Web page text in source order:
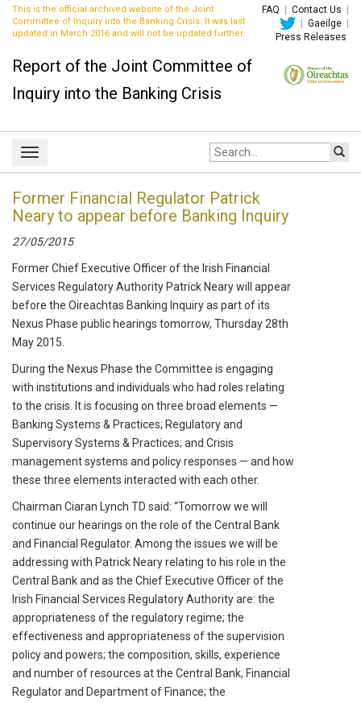
This is the official archived website of the Joint
Committee of Inquiry into the Banking Crisis. It was last
updated in March 2016 and will not be updated further.
FAQ Contact Us
Gaeilge
Press Releases
Report of the Joint Committee of
Inquiry into the Banking Crisis
Toggle
navigation
Site
search:
Former Financial Regulator Patrick
Neary to appear before Banking Inquiry
27/05/2015
Former Chief Executive Officer of the Irish Financial
Services Regulatory Authority Patrick Neary will appear
before the Oireachtas Banking Inquiry as part of its
Nexus Phase public hearings tomorrow, Thursday 28th
May 2015.
During the Nexus Phase the Committee is engaging
with institutions and individuals who had roles relating
to the crisis. It is focusing on three broad elements —
Banking Systems & Practices; Regulatory and
Supervisory Systems & Practices; and Crisis
management systems and policy responses — and how
these three elements interacted with each other.
Chairman Ciaran Lynch TD said: “Tomorrow we will
continue our hearings on the role of the Central Bank
and Financial Regulator. Among the issues we will be
addressing with Patrick Neary relating to his role in the
Central Bank and as the Chief Executive Officer of the
Irish Financial Services Regulatory Authority are: the
appropriateness of the regulatory regime; the
effectiveness and appropriateness of the supervision
policy and powers; the composition, skills, experience
and number of resources at the Central Bank, Financial
Regulator and Department of Finance; the